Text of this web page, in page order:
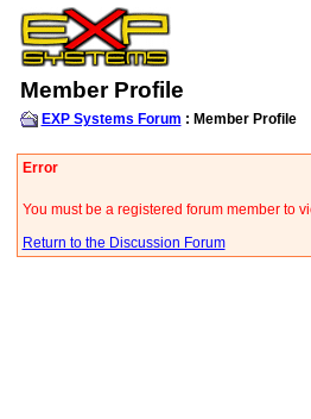
Member Profile
EXP Systems Forum : Member Profile
Error
You must be a registered forum member to
Return to the Discussion Forum